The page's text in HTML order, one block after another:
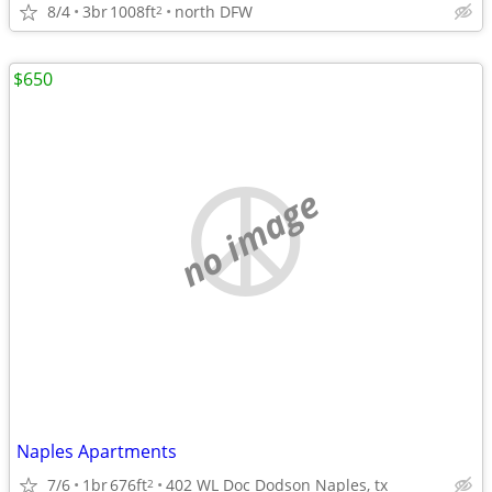
8/4 3br1008ft2 north DFW
no image
Naples Apartments
7/6 1br676ft2 402 WL Doc Dodson Naples, tx
$650